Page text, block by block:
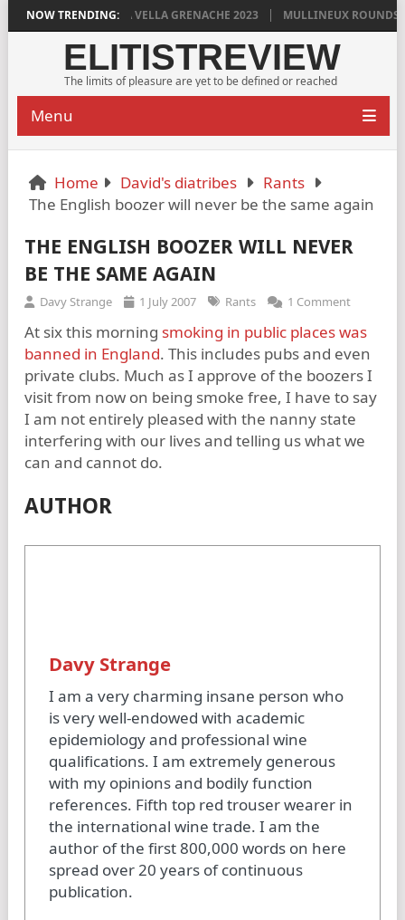
NOW TRENDING:
GRIGG’S VINYA VELLA GRENACHE 2023 MULLINEUX
ELITISTREVIEW
The limits of pleasure are yet to be defined or reached
Menu
Home David's diatribes
Rants
The English boozer will never be the same again
THE ENGLISH BOOZER WILL NEVER
BE THE SAME AGAIN
Davy Strange 1 July 2007 Rants 1 Comment
At six this morning smoking in public places was
banned in England. This includes pubs and even
private clubs. Much as I approve of the boozers I
visit from now on being smoke free, I have to say
I am not entirely pleased with the nanny state
interfering with our lives and telling us what we
can and cannot do.
AUTHOR
Davy Strange
I am a very charming insane person who
is very well-endowed with academic
epidemiology and professional wine
qualifications. I am extremely generous
with my opinions and bodily function
references. Fifth top red trouser wearer in
the international wine trade. I am the
author of the first 800,000 words on here
spread over 20 years of continuous
publication.